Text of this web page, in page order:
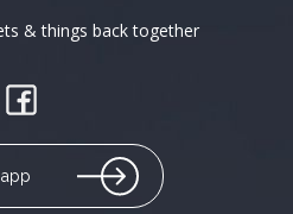
& things back together